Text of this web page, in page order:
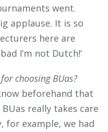
went.
applause. It is so
here are
I’m not Dutch!’
choosing BUas?
beforehand that
really takes care
for example, we had